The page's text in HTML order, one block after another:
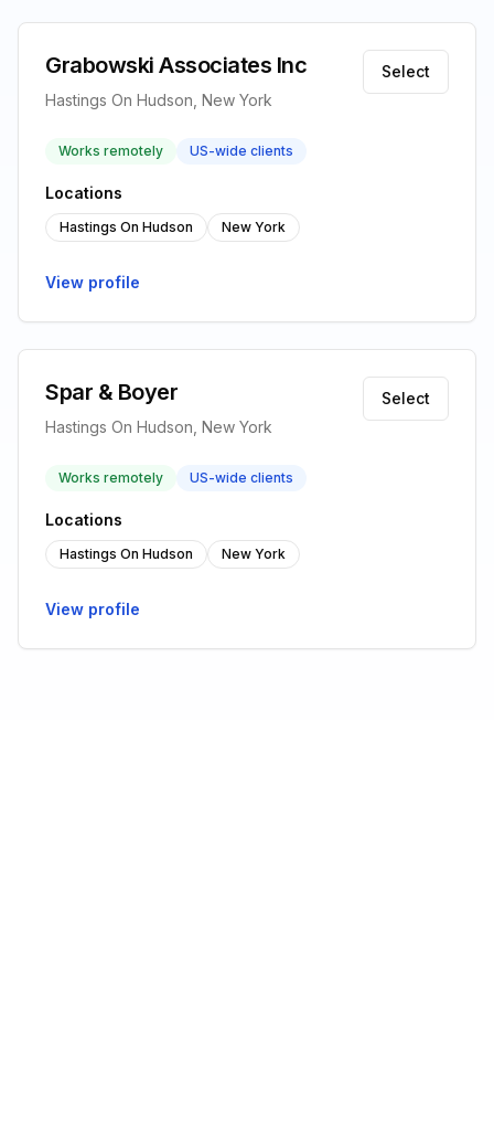
Grabowski Associates Inc
Hastings On Hudson, New York
Select
Works remotely US-wide clients
Locations
Hastings On Hudson New York
View profile
Spar & Boyer
Hastings On Hudson, New York
Select
Works remotely US-wide clients
Locations
Hastings On Hudson New York
View profile